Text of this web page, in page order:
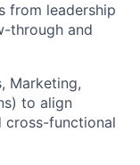
from leadership
through and
Marketing,
to align
cross-functional